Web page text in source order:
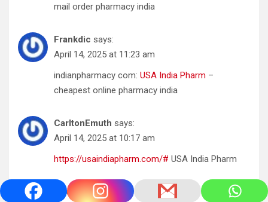
mail order pharmacy india
Frankdic says:
April 14, 2025 at 11:23 am
indianpharmacy com: USA India Pharm –
cheapest online pharmacy india
CarltonEmuth says:
April 14, 2025 at 10:17 am
https://usaindiapharm.com/# USA India Pharm
Georgeges says: